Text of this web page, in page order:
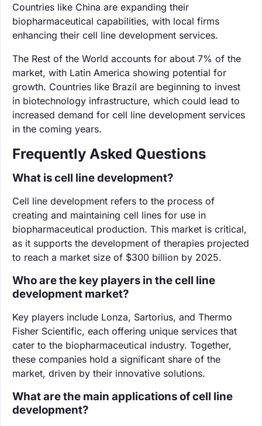
Countries like China are expanding their
biopharmaceutical capabilities, with local firms
enhancing their cell line development services.
The Rest of the World accounts for about 7% of the
market, with Latin America showing potential for
growth. Countries like Brazil are beginning to invest
in biotechnology infrastructure, which could lead to
increased demand for cell line development services
in the coming years.
Frequently Asked Questions
What is cell line development?
Cell line development refers to the process of
creating and maintaining cell lines for use in
biopharmaceutical production. This market is critical,
as it supports the development of therapies projected
to reach a market size of $300 billion by 2025.
Who are the key players in the cell line
development market?
Key players include Lonza, Sartorius, and Thermo
Fisher Scientific, each offering unique services that
cater to the biopharmaceutical industry. Together,
these companies hold a significant share of the
market, driven by their innovative solutions.
What are the main applications of cell line
development?